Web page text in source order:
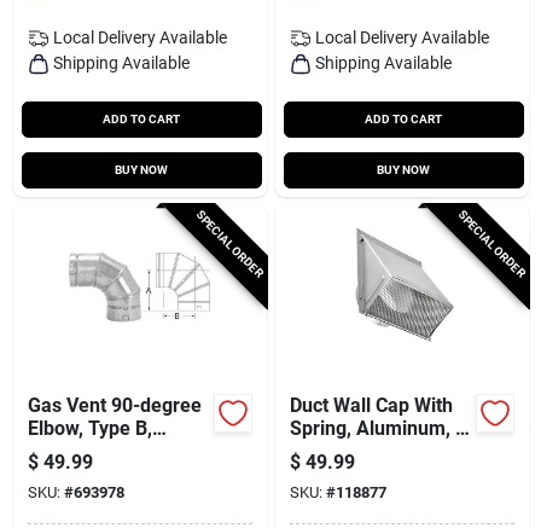
Local Delivery Available
Shipping Available
ADD TO CART
BUY NOW
Local Delivery Available
Shipping Available
ADD TO CART
BUY NOW
SPECIAL ORDER
Gas Vent 90-degree
Elbow, Type B,
Adjustable, 6-in.
$ 49.99
SKU: #693978
SPECIAL ORDER
Duct Wall Cap With
Spring, Aluminum, 6
In.
$ 49.99
SKU: #118877